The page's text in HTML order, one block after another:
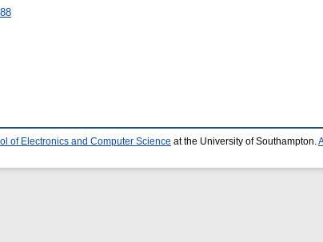
of Electronics and Computer Science at the University of Southampton.